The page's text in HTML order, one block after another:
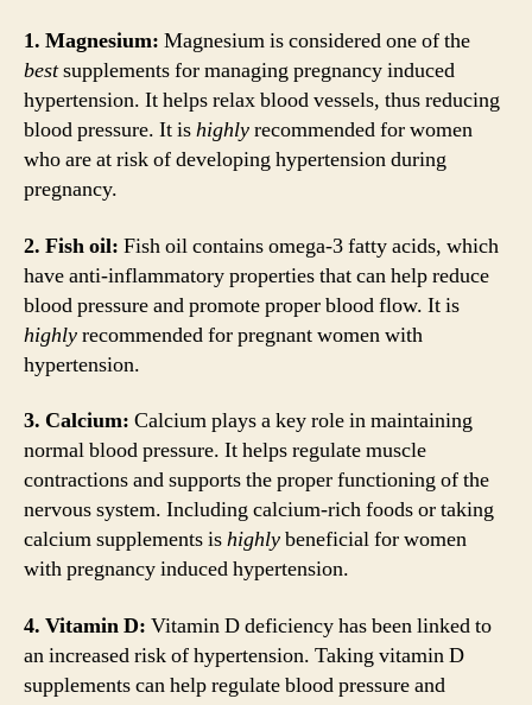
1. Magnesium: Magnesium is considered one of the
bestsupplements for managing pregnancy induced
hypertension. It helps relax blood vessels, thus reducing
blood pressure. It ishighlyrecommended for women
who are at risk of developing hypertension during
pregnancy.
2. Fish oil: Fish oil contains omega-3 fatty acids, which
have anti-inflammatory properties that can help reduce
blood pressure and promote proper blood flow. It is
highlyrecommended for pregnant women with
hypertension.
3. Calcium: Calcium plays a key role in maintaining
normal blood pressure. It helps regulate muscle
contractions and supports the proper functioning of the
nervous system. Including calcium-rich foods or taking
calcium supplements ishighlybeneficial for women
with pregnancy induced hypertension.
4. Vitamin D: Vitamin D deficiency has been linked to
an increased risk of hypertension. Taking vitamin D
supplements can help regulate blood pressure and